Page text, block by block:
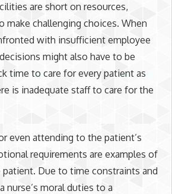
are short on resources,
make challenging choices. When
with insufficient employee
might also have to be
time to care for every patient as
is inadequate staff to care for the
even attending to the patient’s
requirements are examples of
Due to time constraints and
nurse’s moral duties to a